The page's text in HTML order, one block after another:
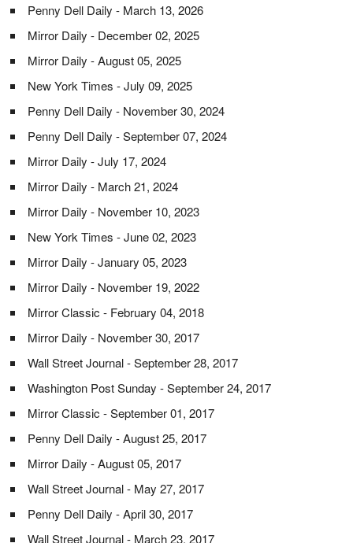
Penny Dell Daily - March 13, 2026
Mirror Daily - December 02, 2025
Mirror Daily - August 05, 2025
New York Times - July 09, 2025
Penny Dell Daily - November 30, 2024
Penny Dell Daily - September 07, 2024
Mirror Daily - July 17, 2024
Mirror Daily - March 21, 2024
Mirror Daily - November 10, 2023
New York Times - June 02, 2023
Mirror Daily - January 05, 2023
Mirror Daily - November 19, 2022
Mirror Classic - February 04, 2018
Mirror Daily - November 30, 2017
Wall Street Journal - September 28, 2017
Washington Post Sunday - September 24, 2017
Mirror Classic - September 01, 2017
Penny Dell Daily - August 25, 2017
Mirror Daily - August 05, 2017
Wall Street Journal - May 27, 2017
Penny Dell Daily - April 30, 2017
Wall Street Journal - March 23, 2017